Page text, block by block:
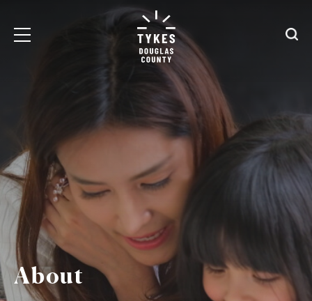
Open
Tiny
Kansas
Early
Supports
Open
About